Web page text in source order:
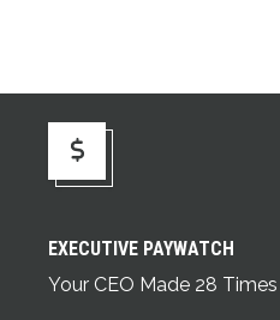
EXECUTIVE PAYWATCH
Your CEO Made 28
Executive Paywatch